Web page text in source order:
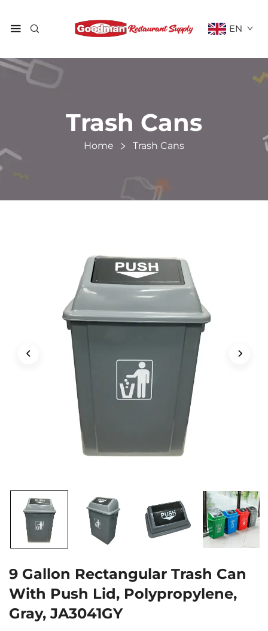
EN
Trash Cans
Home Trash Cans
9 Gallon Rectangular Trash Can
With Push Lid, Polypropylene,
Gray, JA3041GY